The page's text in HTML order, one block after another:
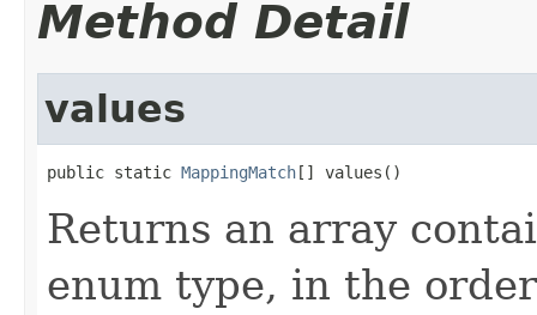
Method Detail
values
public static MappingMatch[] values()
Returns an array
enum type, in the